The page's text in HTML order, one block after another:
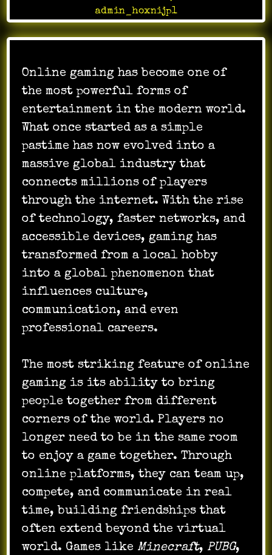
admin_hoxnijp1
Online gaming has become one of
the most powerful forms of
entertainment in the modern world.
What once started as a simple
pastime has now evolved into a
massive global industry that
connects millions of players
through the internet. With the rise
of technology, faster networks, and
accessible devices, gaming has
transformed from a local hobby
into a global phenomenon that
influences culture,
communication, and even
professional careers.
The most striking feature of online
gaming is its ability to bring
people together from different
corners of the world. Players no
longer need to be in the same room
to enjoy a game together. Through
online platforms, they can team up,
compete, and communicate in real
time, building friendships that
often extend beyond the virtual
world. Games like Minecraft, PUBG,